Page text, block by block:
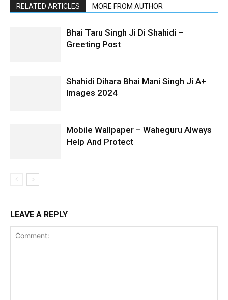
RELATED ARTICLES MORE FROM AUTHOR
Bhai Taru Singh Ji Di Shahidi –
Greeting Post
Shahidi Dihara Bhai Mani Singh Ji A+
Images 2024
Mobile Wallpaper – Waheguru Always
Help And Protect
LEAVE A REPLY